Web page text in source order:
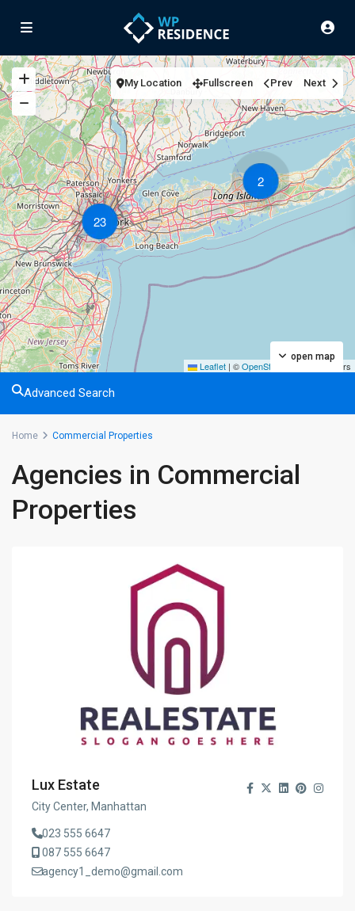
2
23
Leaflet | ©OpenStreetMap contributors
open map
My Location Fullscreen Prev Next
Advanced Search
Home Commercial Properties
Agencies in Commercial
Properties
Lux Estate
City Center, Manhattan
023 555 6647
087 555 6647
agency1_demo@gmail.com